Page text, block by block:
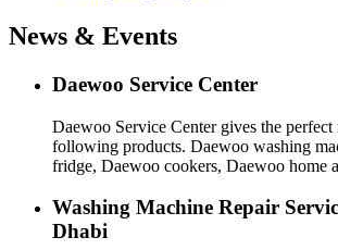
News & Events
Daewoo Service Center
Daewoo Service Center gives the
following products. Daewoo washing
fridge, Daewoo cookers, Daewoo home
Washing Machine Repair
Dhabi